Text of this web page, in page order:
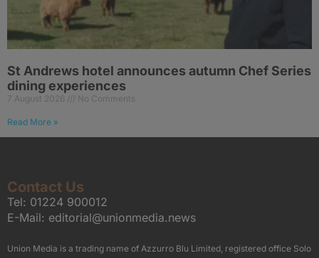
St Andrews hotel announces autumn Chef Series
dining experiences
7 August 2026 No Comments
Read More »
Contact Us
Tel: 01224 900012
E-Mail: editorial@unionmedia.news
Union Media is a trading name of Azzurro Blu Limited, registered office Solo